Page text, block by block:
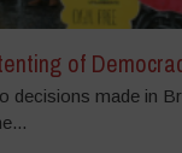
of
decisions made in